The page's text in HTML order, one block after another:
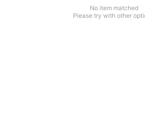
No item matched
Please try with other